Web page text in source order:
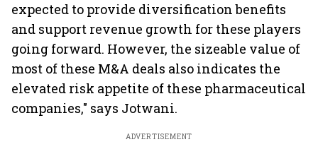
expected to provide diversification benefits
and support revenue growth for these players
going forward. However, the sizeable value of
most of these M&A deals also indicates the
elevated risk appetite of these pharmaceutical
companies," says Jotwani.
ADVERTISEMENT